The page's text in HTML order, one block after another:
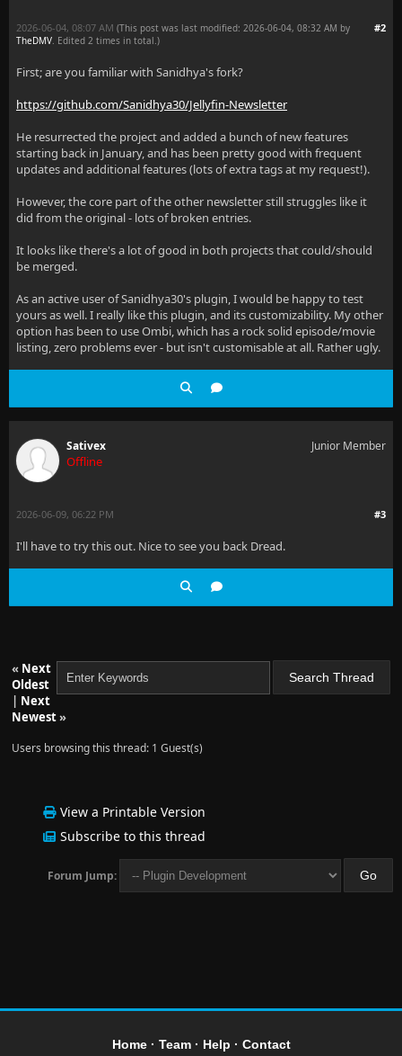
#2
2026-06-04, 08:07 AM (This post was last modified: 2026-06-04, 08:32 AM by
TheDMV. Edited 2 times in total.)
First; are you familiar with Sanidhya's fork?
https://github.com/Sanidhya30/Jellyfin-Newsletter
He resurrected the project and added a bunch of new features
starting back in January, and has been pretty good with frequent
updates and additional features (lots of extra tags at my request!).
However, the core part of the other newsletter still struggles like it
did from the original - lots of broken entries.
It looks like there's a lot of good in both projects that could/should
be merged.
As an active user of Sanidhya30's plugin, I would be happy to test
yours as well. I really like this plugin, and its customizability. My other
option has been to use Ombi, which has a rock solid episode/movie
listing, zero problems ever - but isn't customisable at all. Rather ugly.
Sativex
Offline
Junior Member
#3
2026-06-09, 06:22 PM
I'll have to try this out. Nice to see you back Dread.
« Next
Oldest
| Next
Newest»
Users browsing this thread: 1 Guest(s)
View a Printable Version
Subscribe to this thread
Forum Jump:
Home· Team· Help · Contact